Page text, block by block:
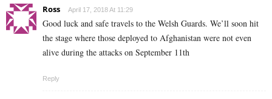
Ross April 17, 2018 At 11:29
Good luck and safe travels to the Welsh Guards. We’ll soon hit
the stage where those deployed to Afghanistan were not even
alive during the attacks on September 11th
Reply